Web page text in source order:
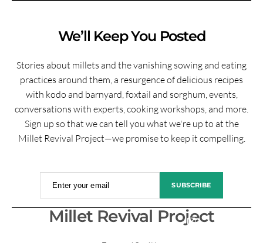
We’ll Keep You Posted
Stories about millets and the vanishing sowing and eating
practices around them, a resurgence of delicious recipes
with kodo and barnyard, foxtail and sorghum, events,
conversations with experts, cooking workshops, and more.
Sign up so that we can tell you what we're up to at the
Millet Revival Project—we promise to keep it compelling.
Enter your email SUBSCRIBE
Millet Revival Project